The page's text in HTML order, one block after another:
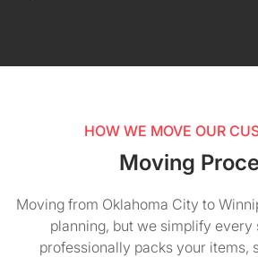
HOW WE MOVE OUR
Moving
Moving from Oklahoma City to
planning, but we simplify every
professionally packs your items,